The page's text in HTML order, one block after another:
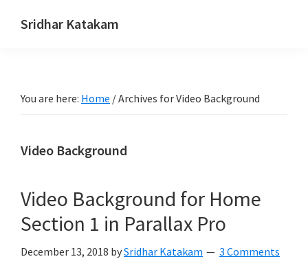
Sridhar Katakam
Tutorials
You are here: Home /Archives for Video Background
Video Background
Video Background for Home
Section 1 in Parallax Pro
December 13, 2018 bySridhar Katakam 3 Comments